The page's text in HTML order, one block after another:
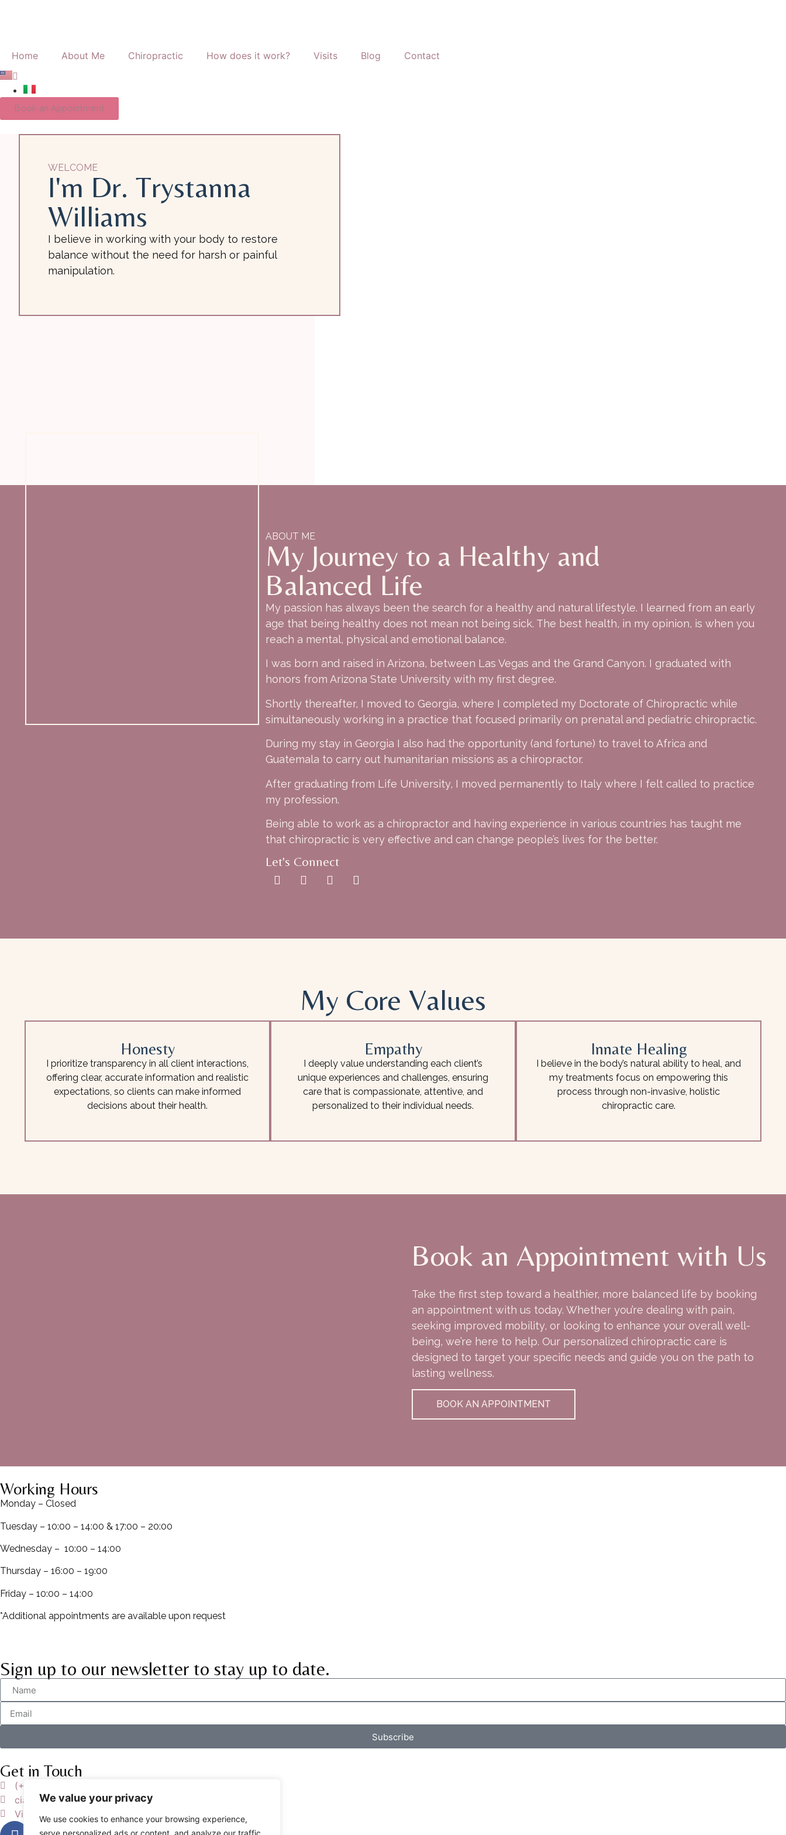
We value your privacy
We use cookies to enhance your browsing experience,
serve personalized ads or content, and analyze our traffic.
Home About Me Chiropractic How does it work? Visits Blog Contact
Book an Appointment
WELCOME
I'm Dr. Trystanna
Williams
I believe in working with your body to restore
balance without the need for harsh or painful
manipulation.
ABOUT ME
My Journey to a Healthy and
Balanced Life
My passion has always been the search for a healthy and natural lifestyle. I learned from an early
age that being healthy does not mean not being sick. The best health, in my opinion, is when you
reach a mental, physical and emotional balance.
I was born and raised in Arizona, between Las Vegas and the Grand Canyon. I graduated with
honors from Arizona State University with my first degree.
Shortly thereafter, I moved to Georgia, where I completed my Doctorate of Chiropractic while
simultaneously working in a practice that focused primarily on prenatal and pediatric chiropractic.
During my stay in Georgia I also had the opportunity (and fortune) to travel to Africa and
Guatemala to carry out humanitarian missions as a chiropractor.
After graduating from Life University, I moved permanently to Italy where I felt called to practice
my profession.
Being able to work as a chiropractor and having experience in various countries has taught me
that chiropractic is very effective and can change people’s lives for the better.
Let's Connect
My Core Values
Honesty
I prioritize transparency in all client interactions,
offering clear, accurate information and realistic
expectations, so clients can make informed
decisions about their health.
Empathy
I deeply value understanding each client’s
unique experiences and challenges, ensuring
care that is compassionate, attentive, and
personalized to their individual needs.
Innate Healing
I believe in the body’s natural ability to heal, and
my treatments focus on empowering this
process through non-invasive, holistic
chiropractic care.
Book an Appointment with Us
Take the first step toward a healthier, more balanced life by booking
an appointment with us today. Whether you’re dealing with pain,
seeking improved mobility, or looking to enhance your overall well-
being, we’re here to help. Our personalized chiropractic care is
designed to target your specific needs and guide you on the path to
lasting wellness.
BOOK AN APPOINTMENT
Working Hours
Monday – Closed
Tuesday – 10:00 – 14:00 & 17:00 – 20:00
Wednesday – 10:00 – 14:00
Thursday – 16:00 – 19:00
Friday – 10:00 – 14:00
*Additional appointments are available upon request
Sign up to our newsletter to stay up to date.
Subscribe
Get in Touch
(+39) 393-435-1767
ciao@studiowilliams.it
Via Ludovico di Breme 7, 00137 ROMA